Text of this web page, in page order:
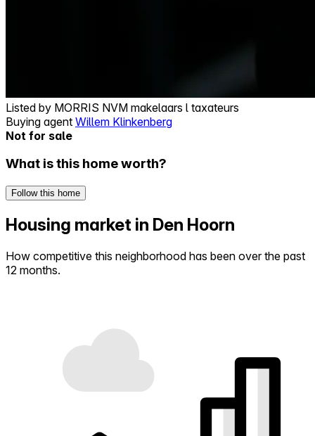
Listed by MORRIS NVM makelaars l taxateurs
Buying agent Willem Klinkenberg
Not for sale
What is this home worth?
Follow this home
Housing market in Den Hoorn
How competitive this neighborhood has been over the past
12 months.